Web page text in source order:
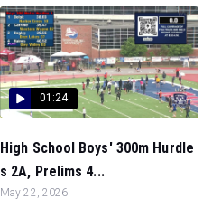
01:24
High School Boys' 300m Hurdle
s 2A, Prelims 4...
May 22, 2026